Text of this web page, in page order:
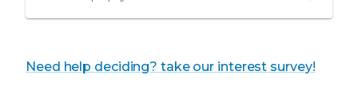
Need help deciding? take our interest survey!